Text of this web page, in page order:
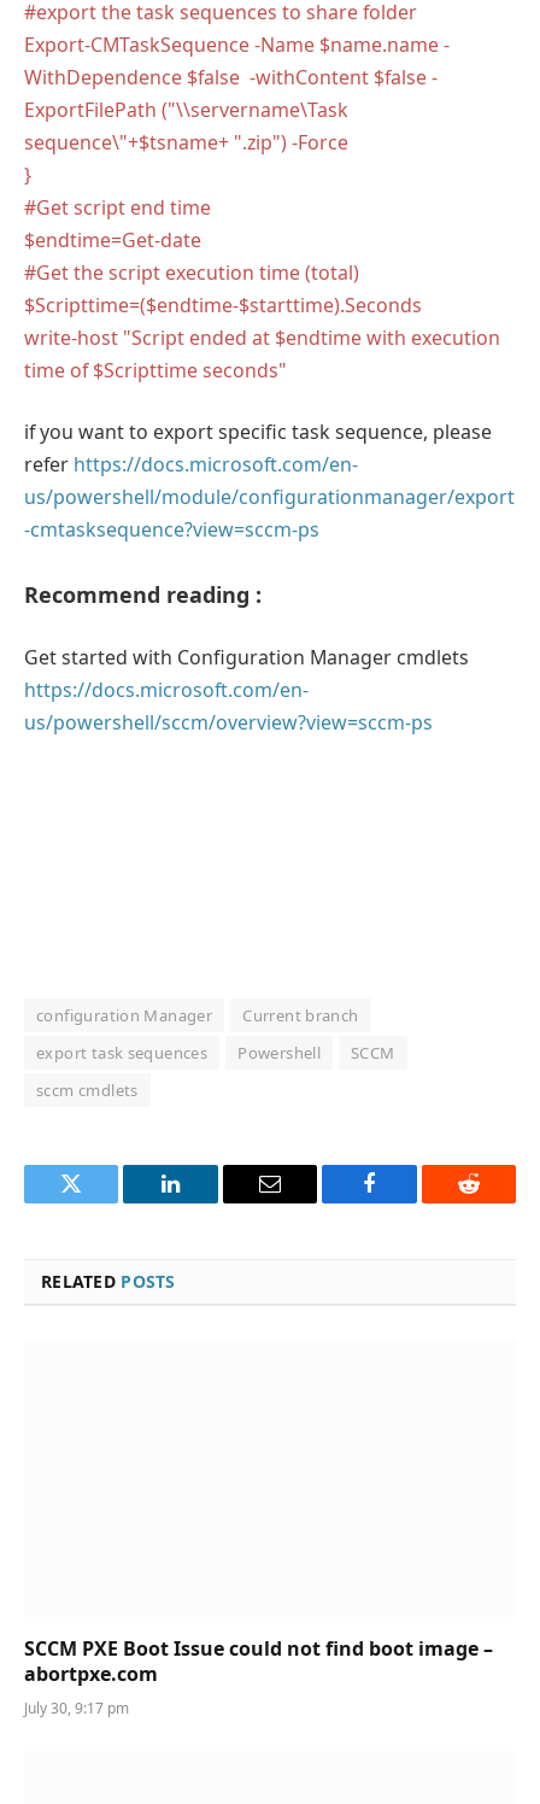
#export the task sequences to share folder
Export-CMTaskSequence -Name $name.name -
WithDependence $false -withContent $false -
ExportFilePath ("\\servername\Task
sequence\"+$tsname+ ".zip") -Force
}
#Get script end time
$endtime=Get-date
#Get the script execution time (total)
$Scripttime=($endtime-$starttime).Seconds
write-host "Script ended at $endtime with execution
time of $Scripttime seconds"
if you want to export specific task sequence, please
refer https://docs.microsoft.com/en-
us/powershell/module/configurationmanager/export
-cmtasksequence?view=sccm-ps
Recommend reading :
Get started with Configuration Manager cmdlets
https://docs.microsoft.com/en-
us/powershell/sccm/overview?view=sccm-ps
configuration Manager
Current branch
export task sequences
Powershell
SCCM
sccm cmdlets
Twitter LinkedIn Email Facebook Reddit
RELATED POSTS
SCCM PXE Boot Issue could not find boot image –
abortpxe.com
July 30, 9:17 pm